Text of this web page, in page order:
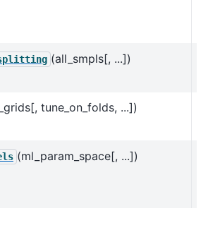
(all_smpls[, ...])
tune_on_folds, ...])
(ml_param_space[, ...])